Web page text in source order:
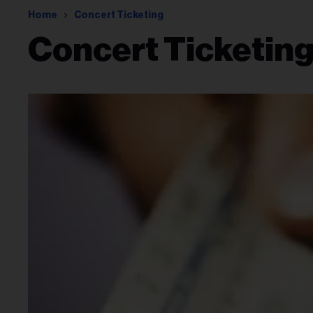
Home Concert Ticketing
Concert